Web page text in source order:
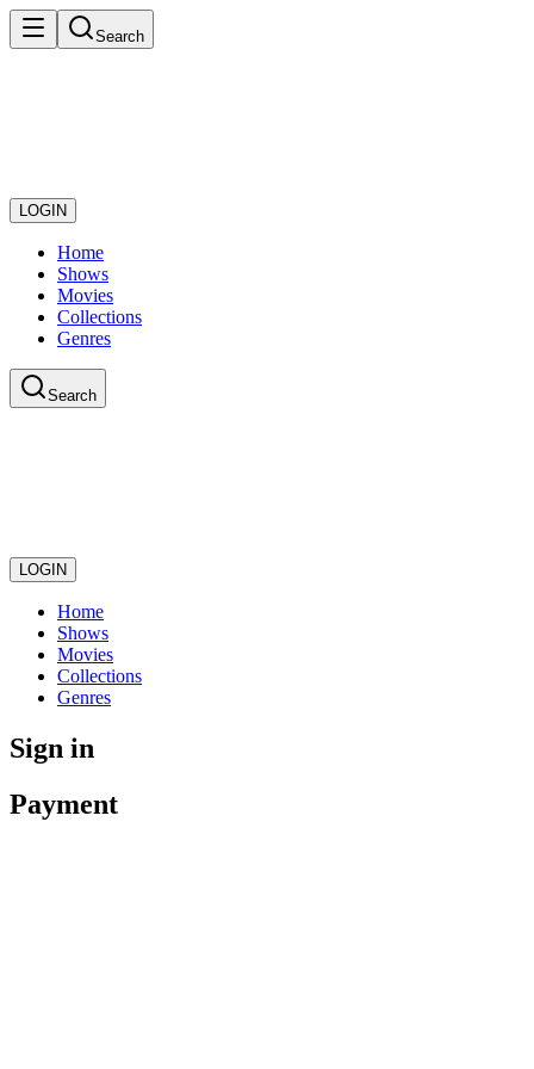
Search
LOGIN
Home
Shows
Movies
Collections
Genres
Search
LOGIN
Home
Shows
Movies
Collections
Genres
Sign in
Payment